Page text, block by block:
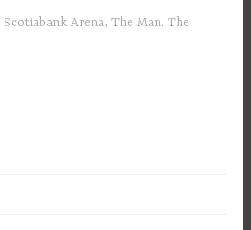
Scotiabank Arena,The Man. The